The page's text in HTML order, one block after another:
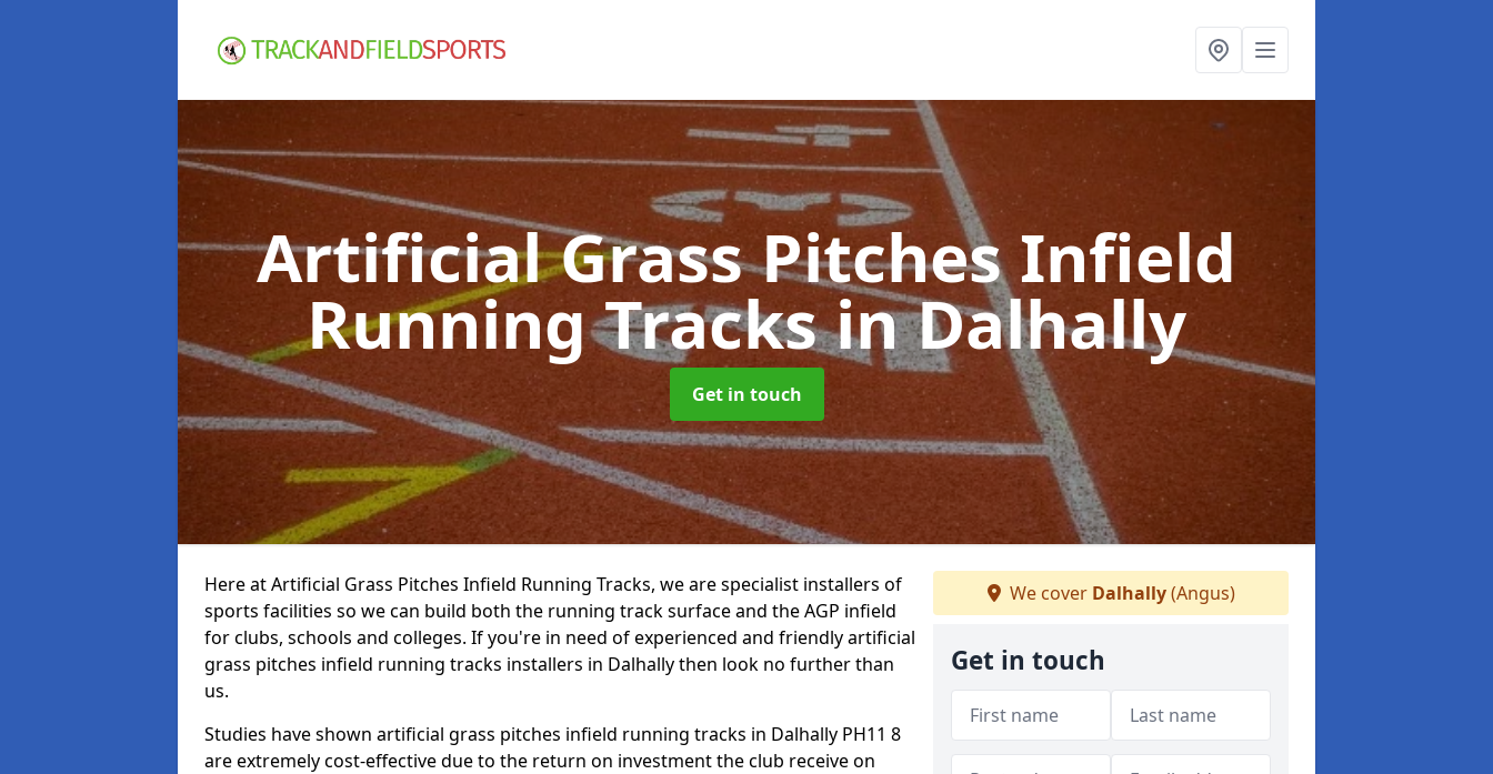
Artificial Grass Pitches Infield
Running Tracksin Dalhally
Get in touch
Here at Artificial Grass Pitches Infield Running Tracks, we are specialist installers of
sports facilities so we can build both the running track surface and the AGP infield
for clubs, schools and colleges. If you're in need of experienced and friendly artificial
grass pitches infield running tracks installers in Dalhally then look no further than
us.
Studies have shown artificial grass pitches infield running tracks in Dalhally PH11 8
are extremely cost-effective due to the return on investment the club receive on
We cover Dalhally(Angus)
Get in touch